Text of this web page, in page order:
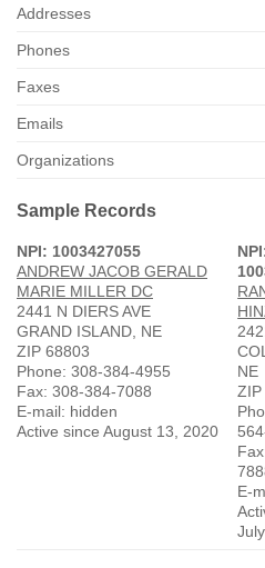
Addresses
Phones
Faxes
Emails
Organizations
Sample Records
NPI: 1003427055
ANDREW JACOB GERALD
MARIE MILLER DC
2441 N DIERS AVE
GRAND ISLAND, NE
ZIP 68803
Phone: 308-384-4955
Fax: 308-384-7088
E-mail: hidden
Active since August 13, 2020
NE
ZIP
E-